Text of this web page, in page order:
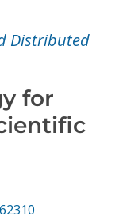
Distributed
for